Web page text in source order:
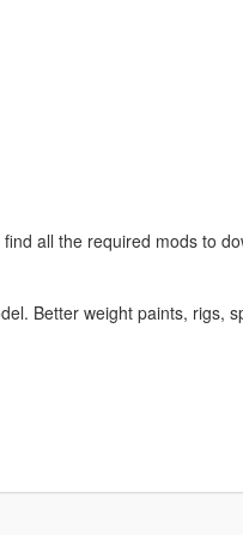
find all the required mods to
Better weight paints, rigs,